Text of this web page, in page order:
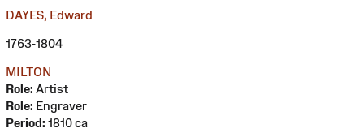
DAYES, Edward
1763-1804
MILTON
Role: Artist
Role: Engraver
Period: 1810 ca